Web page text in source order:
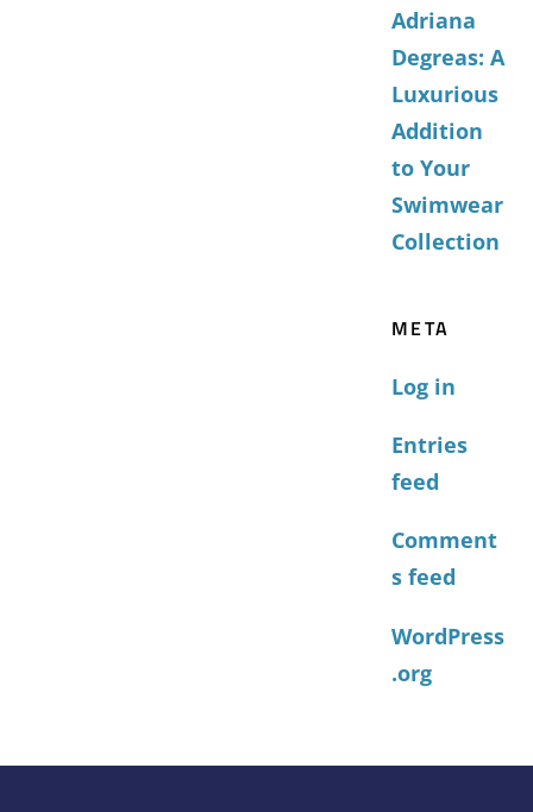
Adriana
Degreas: A
Luxurious
Addition
to Your
Swimwear
Collection
META
Log in
Entries
feed
Comment
s feed
WordPress
.org